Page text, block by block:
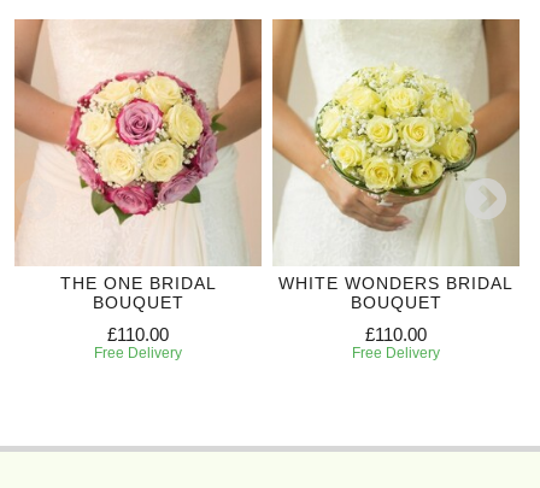
THE ONE BRIDAL
BOUQUET
£110.00
Free Delivery
WHITE WONDERS BRIDAL
BOUQUET
£110.00
Free Delivery